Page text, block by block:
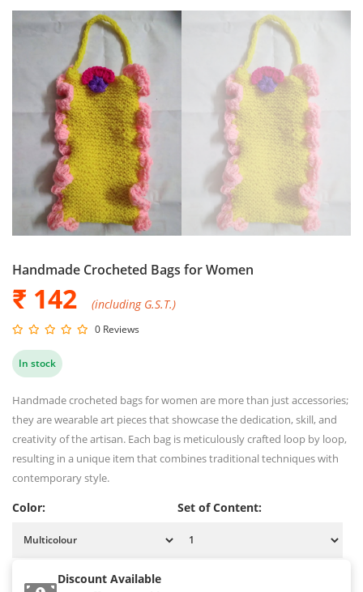
Handmade Crocheted Bags for Women
₹ 142 (including G.S.T.)
0 Reviews
In stock
Handmade crocheted bags for women are more than just accessories;
they are wearable art pieces that showcase the dedication, skill, and
creativity of the artisan. Each bag is meticulously crafted loop by loop,
resulting in a unique item that combines traditional techniques with
contemporary style.
Color: Set of Content:
Discount Available